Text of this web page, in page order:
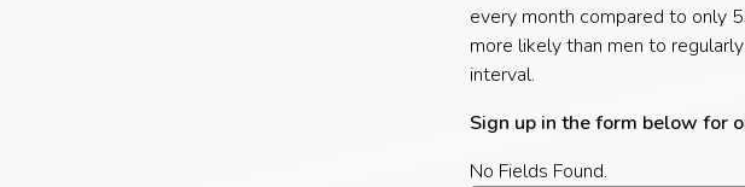
every month compared to only
more likely than men to
interval.
Sign up in the form below for
No Fields Found.